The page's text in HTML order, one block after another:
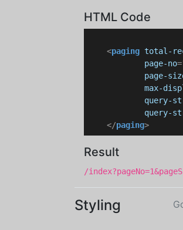
HTML Code
<paging total-
page-no=
page-
max-
query-
query-
</paging>
Result
/
Styling